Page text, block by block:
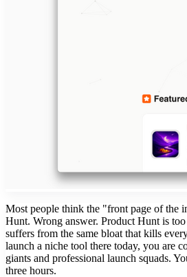
Most people think the "front page of the
Hunt. Wrong answer. Product Hunt is
suffers from the same bloat that kills
launch a niche tool there today, you are
giants and professional launch squads.
three hours.